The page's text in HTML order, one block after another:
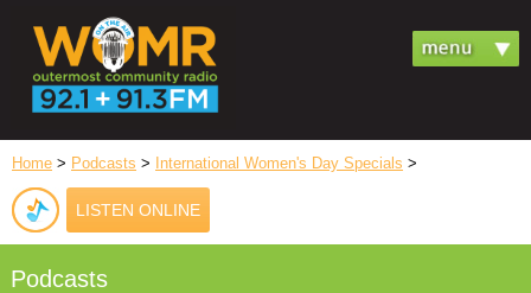
Home > Podcasts > International Women's Day Specials >
LISTEN ONLINE
Podcasts